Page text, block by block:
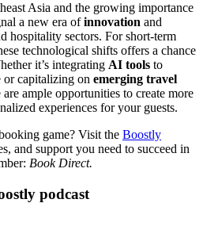
Asia and the growing importance
a new era ofinnovation and
hospitality sectors. For short-term
technological shifts offers a chance
it’s integrating AI tools to
or capitalizing on emerging travel
ample opportunities to create more
experiences for your guests.
game? Visit the Boostly
and support you need to succeed in
Book Direct.
podcast